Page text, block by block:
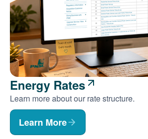
Energy Rates
Learn more about our rate structure.
Learn More